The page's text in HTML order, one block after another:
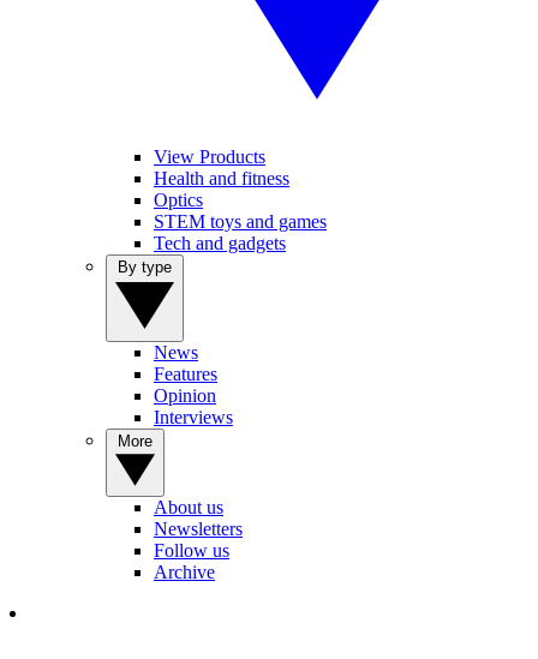
View Products
Health and fitness
Optics
STEM toys and games
Tech and gadgets
News
Features
Opinion
Interviews
About us
Newsletters
Follow us
Archive